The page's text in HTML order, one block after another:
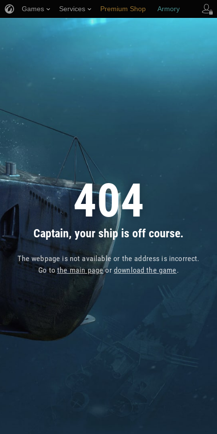
404
Captain, your ship is off course.
The webpage is not available or the address is incorrect.
Go tothe main pageor download the game.
Games Services Premium Shop Armory
Player Support